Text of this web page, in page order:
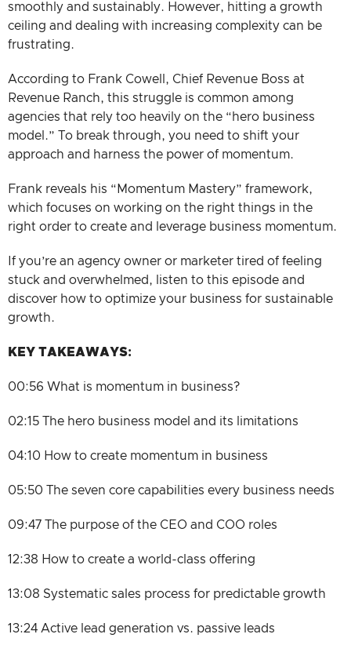
smoothly and sustainably. However, hitting a growth
ceiling and dealing with increasing complexity can be
frustrating.
According to Frank Cowell, Chief Revenue Boss at
Revenue Ranch, this struggle is common among
agencies that rely too heavily on the “hero business
model.” To break through, you need to shift your
approach and harness the power of momentum.
Frank reveals his “Momentum Mastery” framework,
which focuses on working on the right things in the
right order to create and leverage business momentum.
If you’re an agency owner or marketer tired of feeling
stuck and overwhelmed, listen to this episode and
discover how to optimize your business for sustainable
growth.
KEY TAKEAWAYS:
00:56 What is momentum in business?
02:15 The hero business model and its limitations
04:10 How to create momentum in business
05:50 The seven core capabilities every business needs
09:47 The purpose of the CEO and COO roles
12:38 How to create a world-class offering
13:08 Systematic sales process for predictable growth
13:24 Active lead generation vs. passive leads